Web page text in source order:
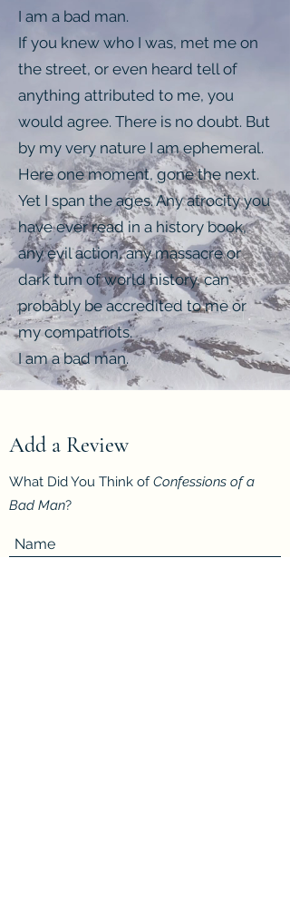
I am a bad man.
If you knew who I was, met me on
the street, or even heard tell of
anything attributed to me, you
would agree. There is no doubt. But
by my very nature I am ephemeral.
Here one moment, gone the next.
Yet I span the ages. Any atrocity you
have ever read in a history book,
any evil action, any massacre or
dark turn of world history, can
probably be accredited to me or
my compatriots.
I am a bad man.
Add a Review
What Did You Think ofConfessions of a
Bad Man?
Name